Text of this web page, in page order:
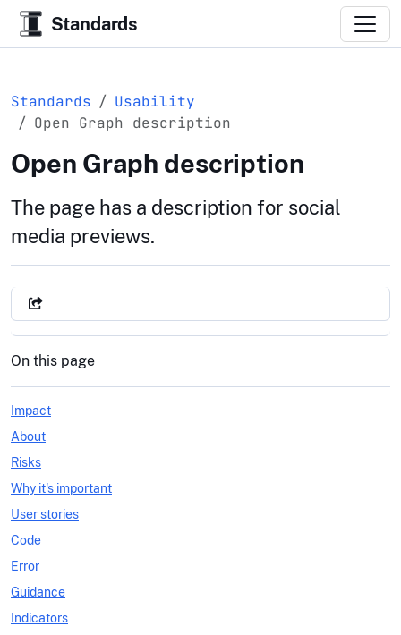
Standards
Standards
Usability
Open Graph description
Open Graph description
The page has a description for social
media previews.
On this page
Impact
About
Risks
Why it's important
User stories
Code
Error
Guidance
Indicators